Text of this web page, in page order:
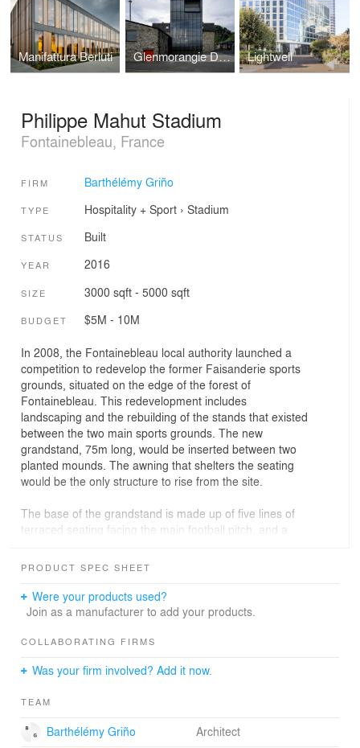
Manifattura Berluti Glenmorangie Distillery Lightwell
Philippe Mahut Stadium
Fontainebleau, France
FIRM Barthélémy Griño
TYPE Hospitality + Sport› Stadium
STATUS Built
YEAR 2016
SIZE 3000 sqft - 5000 sqft
BUDGET $5M - 10M
In 2008, the Fontainebleau local authority launched a
competition to redevelop the former Faisanderie sports
grounds, situated on the edge of the forest of
Fontainebleau. This redevelopment includes
landscaping and the rebuilding of the stands that existed
between the two main sports grounds. The new
grandstand, 75m long, would be inserted between two
planted mounds. The awning that shelters the seating
would be the only structure to rise from the site.
The base of the grandstand is made up of five lines of
terraced seating facing the main football pitch, and a
ground. Beneath the seating and terrace, the ground
storage. This base is made of reinforced concrete left
untreated to the exterior, painted or lined inside. The
terraced seating required particular solutions to ensure
consideration the weight of spectators overhead. At the
accommodates the stairs and lift lobby.
An awning covers the whole of the terrace and the
PRODUCT SPEC SHEET
Were your products used?
Join as a manufacturer to add your products.
COLLABORATING FIRMS
Was your firm involved? Add it now.
TEAM
Barthélémy Griño
Architect